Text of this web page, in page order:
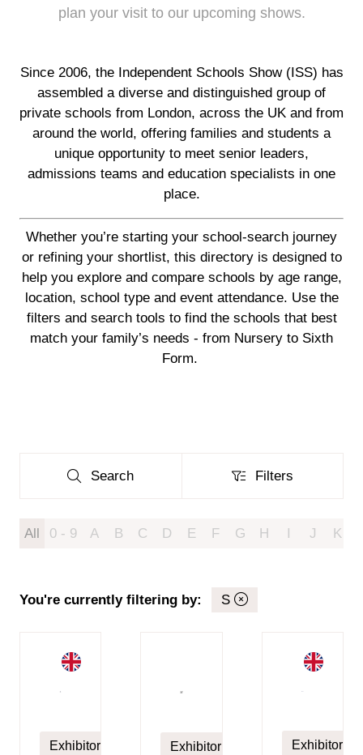
plan your visit to our upcoming shows.
Since 2006, the Independent Schools Show (ISS) has
assembled a diverse and distinguished group of
private schools from London, across the UK and from
around the world, offering families and students a
unique opportunity to meet senior leaders,
admissions teams and education specialists in one
place.
Whether you’re starting your school-search journey
or refining your shortlist, this directory is designed to
help you explore and compare schools by age range,
location, school type and event attendance. Use the
filters and search tools to find the schools that best
match your family’s needs - from Nursery to Sixth
Form.
Search
Search Filters
Filters
All 0 - 9 A B C D E F G H I J K
You're currently filtering by: S
Exhibitor Exhibitor Exhibitor